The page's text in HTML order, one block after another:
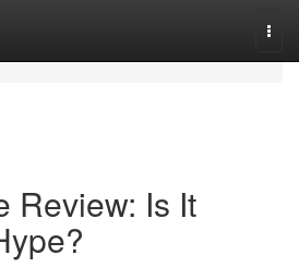
Review: Is It